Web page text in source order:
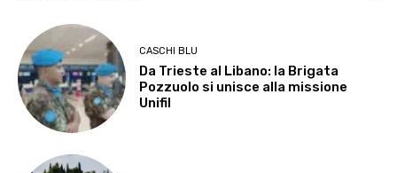
CASCHI BLU
Da Trieste al Libano: la Brigata
Pozzuolo si unisce alla missione
Unifil